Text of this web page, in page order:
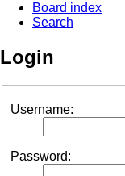
Board index
Search
Login
Username:
Password: